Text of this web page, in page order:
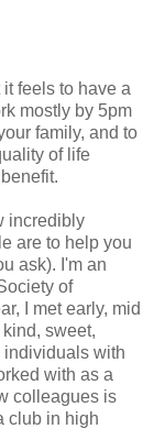
feels to have a
mostly by 5pm
family, and to
of life
incredibly
are to help you
ask). I'm an
of
I met early, mid
sweet,
with
with as a
colleagues is
club in high